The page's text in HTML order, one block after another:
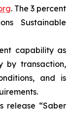
. The 3 percent
Sustainable
capability as
by transaction,
and is
release “Saber